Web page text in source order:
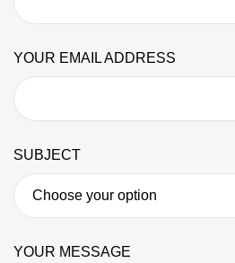
YOUR EMAIL ADDRESS
SUBJECT
YOUR MESSAGE